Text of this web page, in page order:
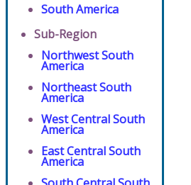
South America
Sub-Region
Northwest South
America
Northeast South
America
West Central South
America
East Central South
America